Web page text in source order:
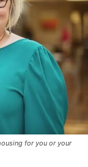
for you or your